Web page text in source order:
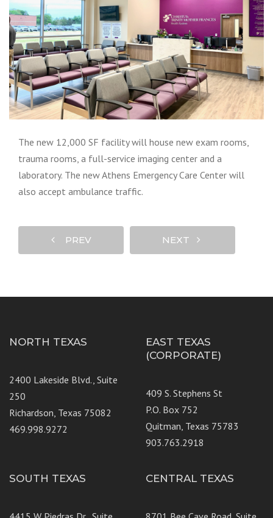
The new 12,000 SF facility will house new exam rooms,
trauma rooms, a full-service imaging center and a
laboratory. The new Athens Emergency Care Center will
also accept ambulance traffic.
PREV NEXT
NORTH TEXAS
2400 Lakeside Blvd., Suite
250
Richardson, Texas 75082
469.998.9272
EAST TEXAS
(CORPORATE)
409 S. Stephens St
P.O. Box 752
Quitman, Texas 75783
903.763.2918
SOUTH TEXAS CENTRAL TEXAS